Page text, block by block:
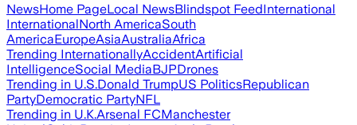
NewsHome PageLocal NewsBlindspot FeedInternational
InternationalNorth AmericaSouth
AmericaEuropeAsiaAustraliaAfrica
Trending InternationallyAccidentArtificial
IntelligenceSocial MediaBJPDrones
Trending in U.S.Donald TrumpUS PoliticsRepublican
PartyDemocratic PartyNFL
Trending in U.K.Arsenal FCManchester